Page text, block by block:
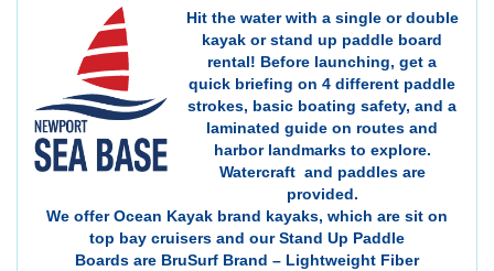
Hit the water with a single or double
kayak or stand up paddle board
rental! Before launching, get a
quick briefing on 4 different paddle
strokes, basic boating safety, and a
laminated guide on routes and
harbor landmarks to explore.
Watercraft and paddles are
provided.
We offer Ocean Kayak brand kayaks, which are sit on
top bay cruisers and our Stand Up Paddle
Boards are BruSurf Brand – Lightweight Fiber